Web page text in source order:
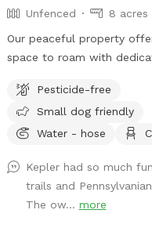
Unfenced
8 acres
Our peaceful property
space to roam with
to run free. This unfenced
perfect for off-leash play,
people or animals on-site
is available for easy clean-
fun. If your dog dreams of
this is the place.
Pesticide-free
Small dog friendly
Water - hose
Kepler had so much
trails and
The ow... more